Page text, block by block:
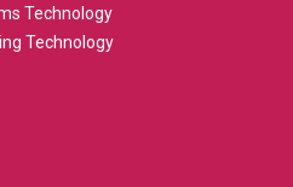
Technology
Technology